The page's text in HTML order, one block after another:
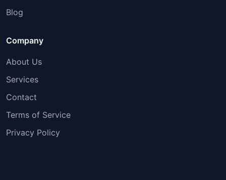
Blog
Company
About Us
Services
Contact
Terms of Service
Privacy Policy